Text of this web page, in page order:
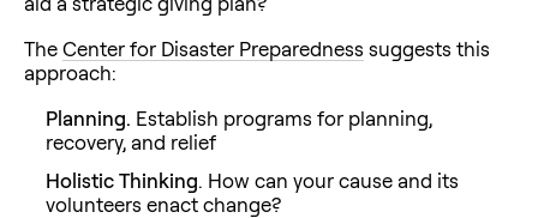
TheCenter for Disaster Preparedness suggests this
approach:
Planning. Establish programs for planning,
recovery, and relief
Holistic Thinking. How can your cause and its
volunteers enact change?